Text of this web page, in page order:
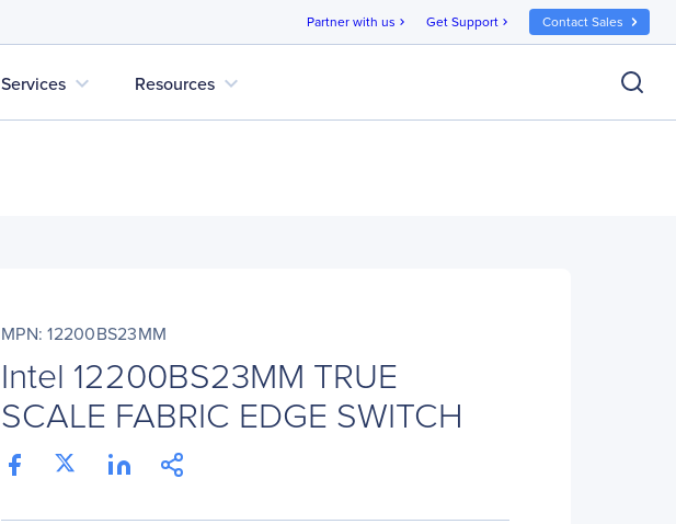
Partner with us chevron_right Get Support chevron_right Contact Sales
Services expand_more Resources expand_more
MPN: 12200BS23MM
Intel 12200BS23MM TRUE
SCALE FABRIC EDGE SWITCH